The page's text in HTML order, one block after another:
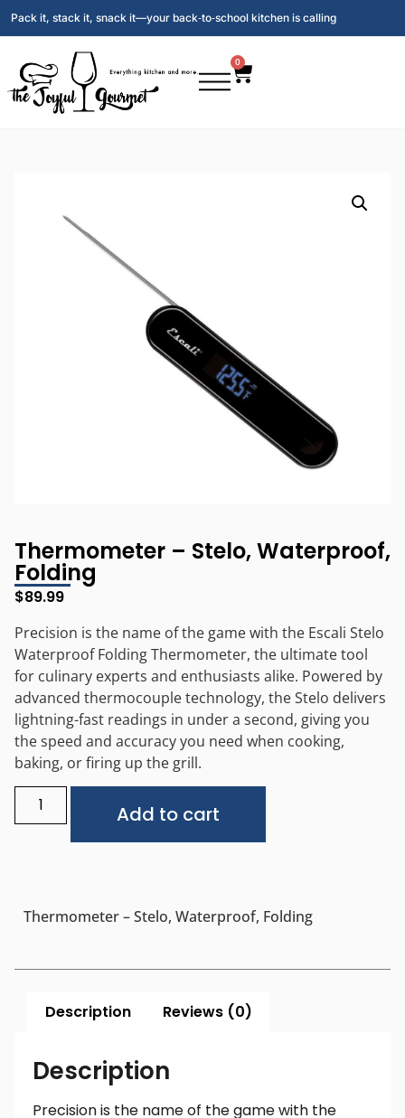
Pack it, stack it, snack it—your back‑to‑school kitchen is calling
0
Thermometer – Stelo, Waterproof,
Folding
$89.99
Precision is the name of the game with the Escali Stelo
Waterproof Folding Thermometer, the ultimate tool
for culinary experts and enthusiasts alike. Powered by
advanced thermocouple technology, the Stelo delivers
lightning-fast readings in under a second, giving you
the speed and accuracy you need when cooking,
baking, or firing up the grill.
Add to cart
Thermometer – Stelo, Waterproof, Folding
Description Reviews (0)
Description
Precision is the name of the game with the